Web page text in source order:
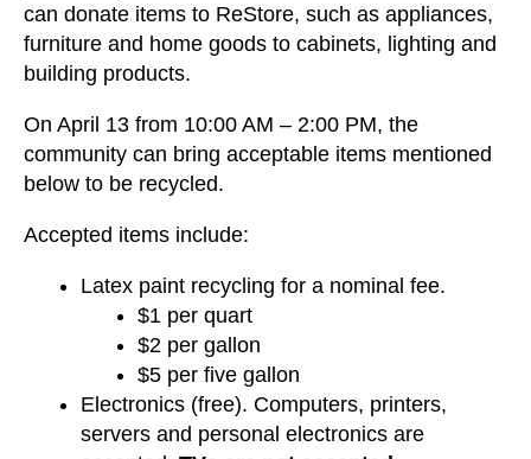
can donate items to ReStore, such as appliances,
furniture and home goods to cabinets, lighting and
building products.
On April 13 from 10:00 AM – 2:00 PM, the
community can bring acceptable items mentioned
below to be recycled.
Accepted items include:
Latex paint recycling for a nominal fee.
$1 per quart
$2 per gallon
$5 per five gallon
Electronics (free). Computers, printers,
servers and personal electronics are